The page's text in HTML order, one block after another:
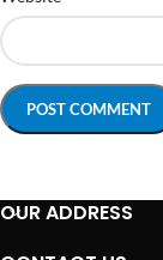
OUR ADDRESS